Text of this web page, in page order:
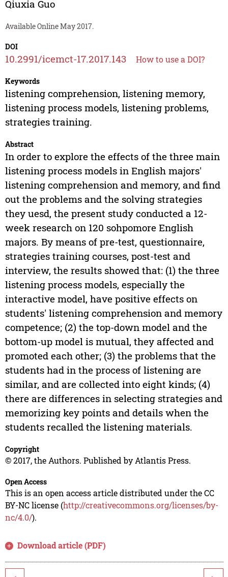
Qiuxia Guo
Available Online May 2017.
DOI
10.2991/icemct-17.2017.143 How to use a DOI?
Keywords
listening comprehension, listening memory,
listening process models, listening problems,
strategies training.
Abstract
In order to explore the effects of the three main
listening process models in English majors'
listening comprehension and memory, and find
out the problems and the solving strategies
they uesd, the present study conducted a 12-
week research on 120 sohpomore English
majors. By means of pre-test, questionnaire,
strategies training courses, post-test and
interview, the results showed that: (1) the three
listening process models, especially the
interactive model, have positive effects on
students' listening comprehension and memory
competence; (2) the top-down model and the
bottom-up model is mutual, they affected and
promoted each other; (3) the problems that the
students had in the process of listening are
similar, and are collected into eight kinds; (4)
there are differences in selecting strategies and
memorizing key points and details when the
students recalled the listening materials.
Copyright
© 2017, the Authors. Published by Atlantis Press.
Open Access
This is an open access article distributed under the CC
BY-NC license (http://creativecommons.org/licenses/by-
nc/4.0/).
Download article (PDF)